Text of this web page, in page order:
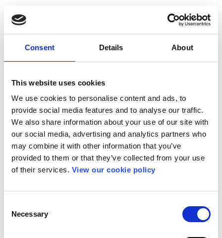
Consent Details About
This website uses cookies
We use cookies to personalise content and ads, to
provide social media features and to analyse our traffic.
We also share information about your use of our site with
our social media, advertising and analytics partners who
may combine it with other information that you’ve
provided to them or that they’ve collected from your use
of their services. View our cookie policy
Selection
Necessary